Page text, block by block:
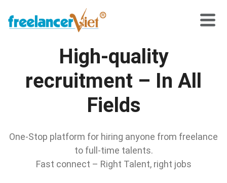
High-quality
recruitment – In All
Fields
One-Stop platform for hiring anyone from freelance
to full-time talents.
Fast connect – Right Talent, right jobs